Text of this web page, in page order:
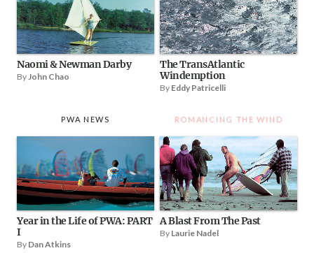
Naomi & Newman Darby
By John Chao
The TransAtlantic
Windemption
By Eddy Patricelli
PWA NEWS
Year in the Life of PWA: PART
I
By Dan Atkins
ROMANCING THE WIND
A Blast From The Past
By Laurie Nadel